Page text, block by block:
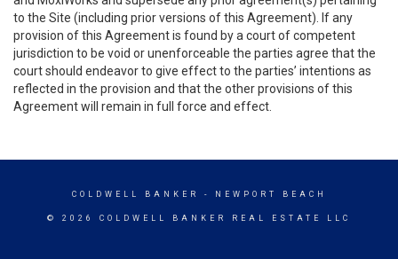
to the Site (including prior versions of this Agreement). If any
provision of this Agreement is found by a court of competent
jurisdiction to be void or unenforceable the parties agree that the
court should endeavor to give effect to the parties’ intentions as
reflected in the provision and that the other provisions of this
Agreement will remain in full force and effect.
COLDWELL BANKER - NEWPORT BEACH
© 2026 COLDWELL BANKER REAL ESTATE LLC